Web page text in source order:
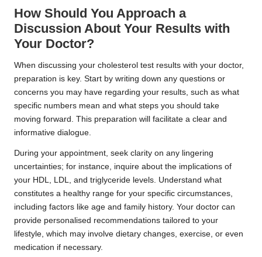
How Should You Approach a
Discussion About Your Results with
Your Doctor?
When discussing your cholesterol test results with your doctor,
preparation is key. Start by writing down any questions or
concerns you may have regarding your results, such as what
specific numbers mean and what steps you should take
moving forward. This preparation will facilitate a clear and
informative dialogue.
During your appointment, seek clarity on any lingering
uncertainties; for instance, inquire about the implications of
your HDL, LDL, and triglyceride levels. Understand what
constitutes a healthy range for your specific circumstances,
including factors like age and family history. Your doctor can
provide personalised recommendations tailored to your
lifestyle, which may involve dietary changes, exercise, or even
medication if necessary.